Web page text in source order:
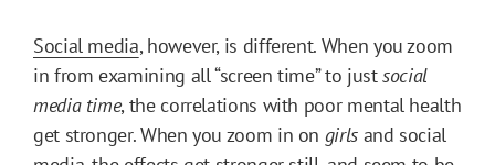
Social media, however, is different. When you zoom
in from examining all “screen time” to justsocial
media time, the correlations with poor mental health
get stronger. When you zoom in on girlsand social